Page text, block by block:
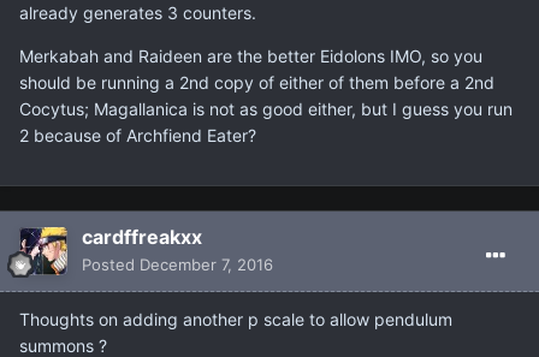
already generates 3 counters.
Merkabah and Raideen are the better Eidolons IMO, so you
should be running a 2nd copy of either of them before a 2nd
Cocytus; Magallanica is not as good either, but I guess you run
2 because of Archfiend Eater?
cardffreakxx
Posted December 7, 2016
Thoughts on adding another p scale to allow pendulum
summons ?